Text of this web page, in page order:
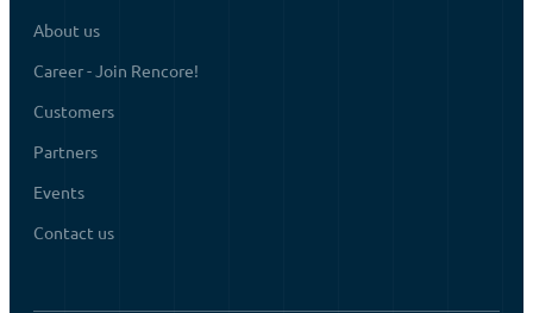
About us
Career - Join Rencore!
Customers
Partners
Events
Contact us